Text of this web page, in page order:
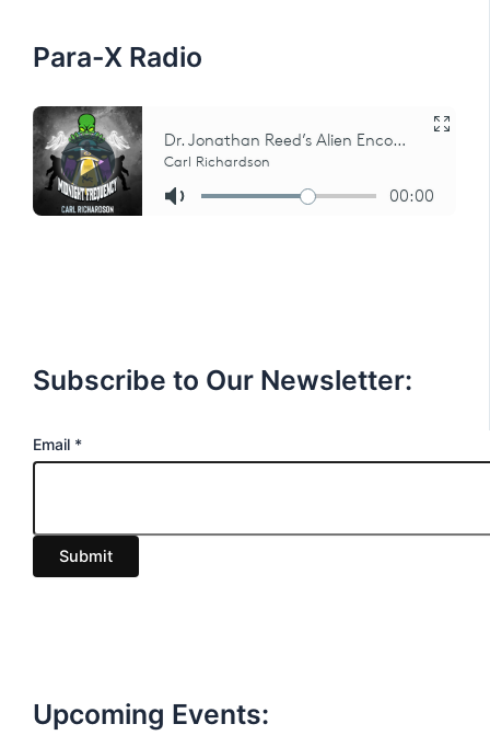
Para-X Radio
Subscribe to Our Newsletter:
E
i
l
Email *
Submit
Upcoming Events: